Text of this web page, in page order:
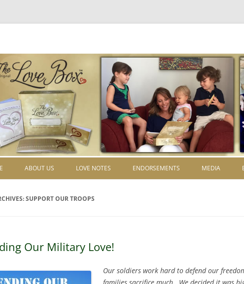
Skip to
ABOUT US LOVE NOTES ENDORSEMENTS MEDIA
SUPPORT OUR TROOPS
Our Military Love!
Our soldiers work hard to defend our